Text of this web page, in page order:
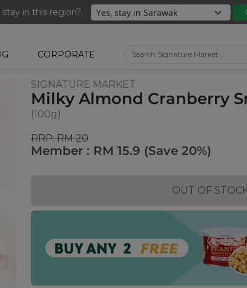
in this region?
x 2 bottles)(Worth RM39.90) with min spend
CORPORATE
SIGNATURE MARKET
Milky Almond Cranberry
(100g)
RRP: RM 20
Member : RM 15.9 (Save 20%)
OUT OF